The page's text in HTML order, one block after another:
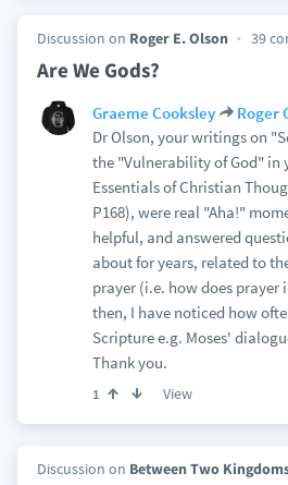
Discussion on Roger E. Olson 39
Are We Gods?
Graeme Cooksley Roger
Dr Olson, your writings on
the "Vulnerability of God" in
Essentials of Christian
P168), were real "Aha!"
helpful, and answered
about for years, related to
prayer (i.e. how does prayer
then, I have noticed how
Scripture e.g. Moses'
Thank you.
1 View
Discussion on Between Two